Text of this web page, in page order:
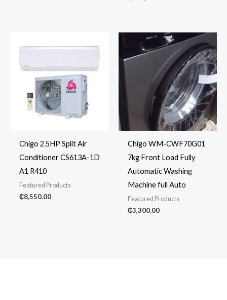
Chigo 2.5HP Split Air
Conditioner CS613A-1D
A1 R410
Featured Products
₵8,550.00
Chigo WM-CWF70G01
7kg Front Load Fully
Automatic Washing
Machine full Auto
Featured Products
₵3,300.00